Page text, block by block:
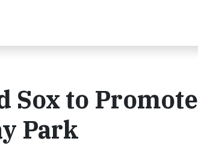
Sox to Promote
Park